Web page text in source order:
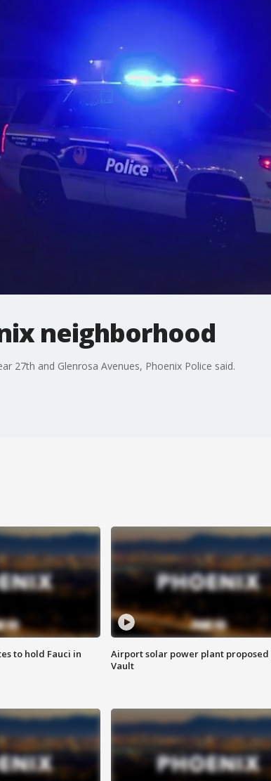
neighborhood
27th and Glenrosa Avenues, Phoenix Police said.
to hold Fauci in
Airport solar power plant
Vault